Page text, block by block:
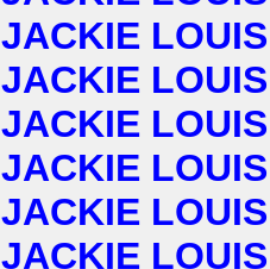
JACKIE LOUIS
JACKIE LOUIS
JACKIE LOUIS
JACKIE LOUIS
JACKIE LOUIS
JACKIE LOUIS